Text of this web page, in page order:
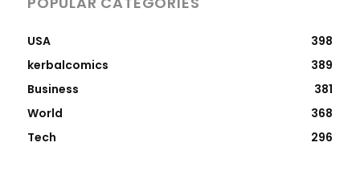
USA
398
kerbalcomics
389
Business
381
World
368
Tech
296